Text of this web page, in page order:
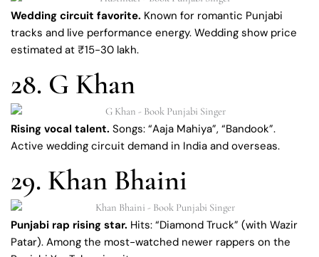
Wedding circuit favorite. Known for romantic Punjabi
tracks and live performance energy. Wedding show price
estimated at ₹15-30 lakh.
28. G Khan
Rising vocal talent. Songs: “Aaja Mahiya”, “Bandook”.
Active wedding circuit demand in India and overseas.
29. Khan Bhaini
Punjabi rap rising star. Hits: “Diamond Truck” (with Wazir
Patar). Among the most-watched newer rappers on the